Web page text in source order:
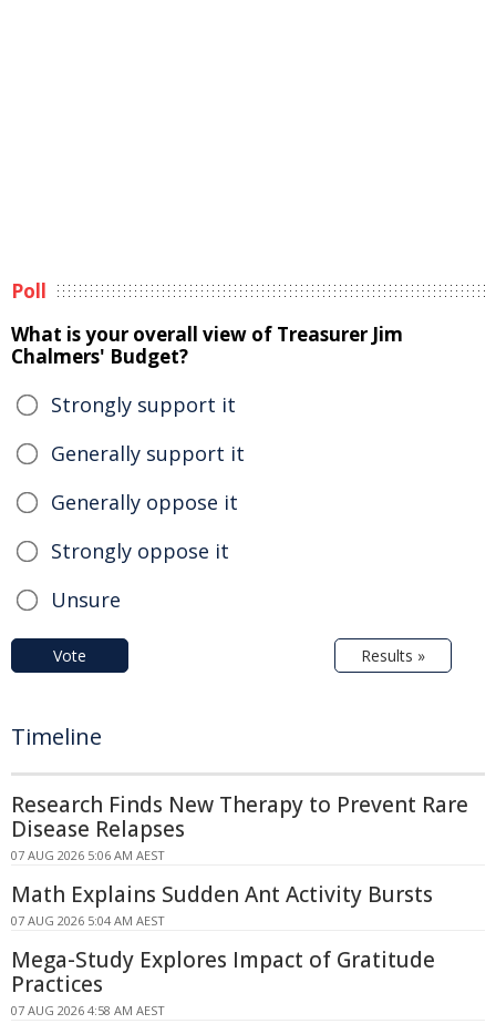
Poll
What is your overall view of Treasurer Jim
Chalmers' Budget?
Strongly support it
Generally support it
Generally oppose it
Strongly oppose it
Unsure
Vote Results »
Timeline
Research Finds New Therapy to Prevent Rare
Disease Relapses
07 AUG 2026 5:06 AM AEST
Math Explains Sudden Ant Activity Bursts
07 AUG 2026 5:04 AM AEST
Mega-Study Explores Impact of Gratitude
Practices
07 AUG 2026 4:58 AM AEST